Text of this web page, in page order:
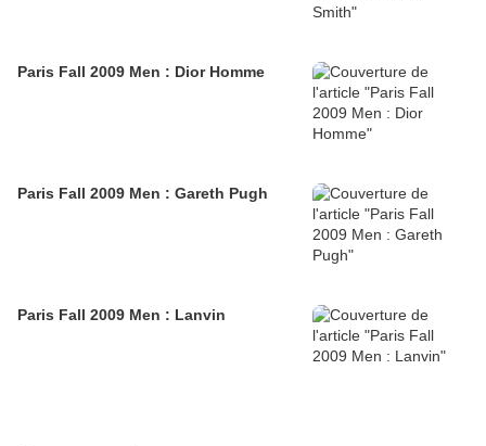
Paris Fall 2009 Men : Dior Homme
Paris Fall 2009 Men : Gareth Pugh
Paris Fall 2009 Men : Lanvin